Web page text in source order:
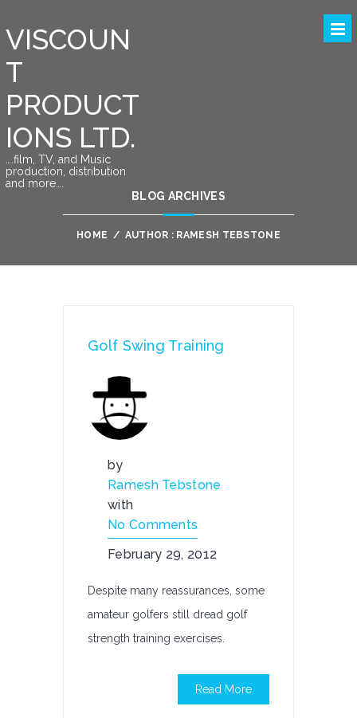
VISCOUN
T
PRODUCT
IONS LTD.
….film, TV, and Music
production, distribution
and more….
BLOG ARCHIVES
HOME / AUTHOR : RAMESH TEBSTONE
Golf Swing Training
by
Ramesh Tebstone
with
No Comments
February 29, 2012
Despite many reassurances, some
amateur golfers still dread golf
strength training exercises.
Read More